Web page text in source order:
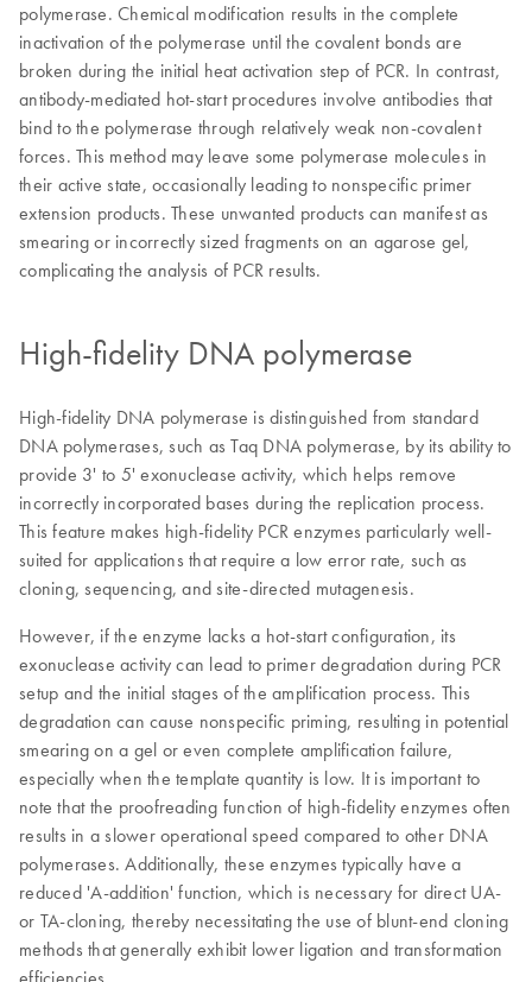
polymerase. Chemical modification results in the complete
inactivation of the polymerase until the covalent bonds are
broken during the initial heat activation step of PCR. In contrast,
antibody-mediated hot-start procedures involve antibodies that
bind to the polymerase through relatively weak non-covalent
forces. This method may leave some polymerase molecules in
their active state, occasionally leading to nonspecific primer
extension products. These unwanted products can manifest as
smearing or incorrectly sized fragments on an agarose gel,
complicating the analysis of PCR results.
High-fidelity DNA polymerase
High-fidelity DNA polymerase is distinguished from standard
DNA polymerases, such as Taq DNA polymerase, by its ability to
provide 3' to 5' exonuclease activity, which helps remove
incorrectly incorporated bases during the replication process.
This feature makes high-fidelity PCR enzymes particularly well-
suited for applications that require a low error rate, such as
cloning, sequencing, and site-directed mutagenesis.
However, if the enzyme lacks a hot-start configuration, its
exonuclease activity can lead to primer degradation during PCR
setup and the initial stages of the amplification process. This
degradation can cause nonspecific priming, resulting in potential
smearing on a gel or even complete amplification failure,
especially when the template quantity is low. It is important to
note that the proofreading function of high-fidelity enzymes often
results in a slower operational speed compared to other DNA
polymerases. Additionally, these enzymes typically have a
reduced 'A-addition' function, which is necessary for direct UA-
or TA-cloning, thereby necessitating the use of blunt-end cloning
methods that generally exhibit lower ligation and transformation
efficiencies.